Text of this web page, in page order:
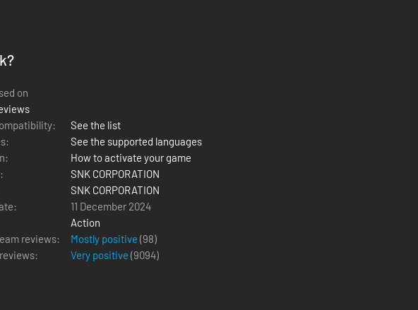
on
See the list
See the supported languages
How to activate your game
SNK CORPORATION
SNK CORPORATION
11 December 2024
Action
reviews:
Mostly positive (98)
Very positive (9094)